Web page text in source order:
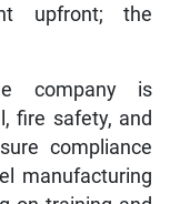
upfront; the
company is
fire safety, and
compliance
manufacturing